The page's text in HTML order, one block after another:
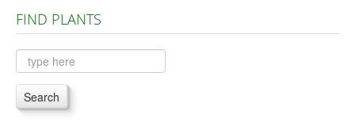
Plants A to C
Plants D to L
Plants M to R
Plants S to Z
FIND PLANTS
Search